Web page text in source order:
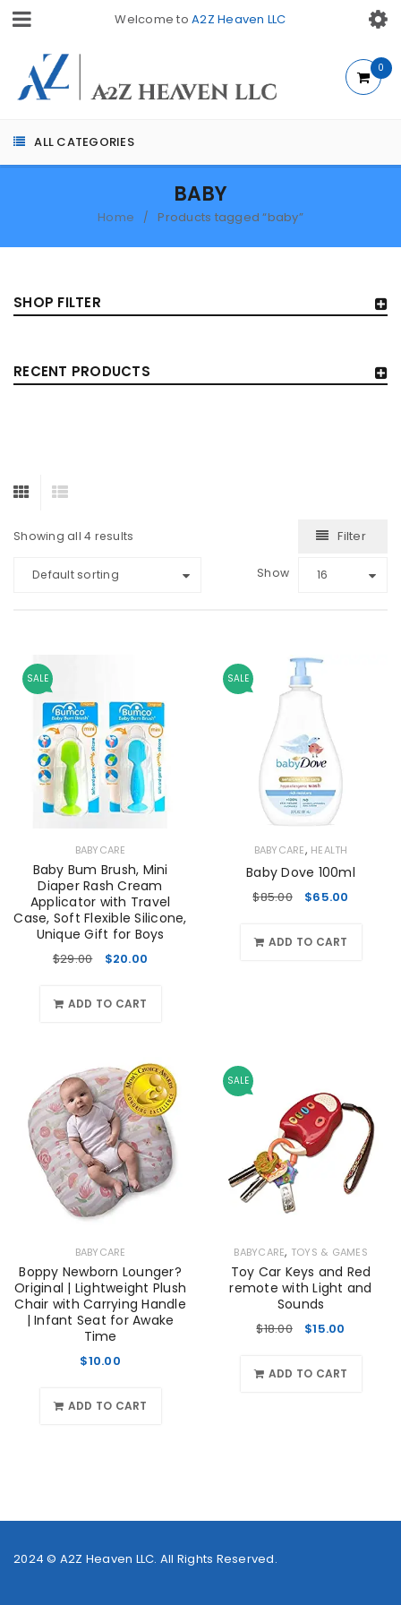
Welcome toA2Z Heaven LLC
ALL CATEGORIES
0
BABY
Home / Products tagged “baby”
SHOP FILTER
RECENT PRODUCTS
Showing all 4 results Filter
Default sorting Show 16
SALE
BABYCARE
Baby Bum Brush, Mini
Diaper Rash Cream
Applicator with Travel
Case, Soft Flexible Silicone,
Unique Gift for Boys
$29.00 $20.00
ADD TO CART
SALE
BABYCARE, HEALTH
Baby Dove 100ml
$85.00 $65.00
ADD TO CART
BABYCARE
Boppy Newborn Lounger?
Original | Lightweight Plush
Chair with Carrying Handle
| Infant Seat for Awake
Time
$10.00
ADD TO CART
SALE
BABYCARE, TOYS & GAMES
Toy Car Keys and Red
remote with Light and
Sounds
$18.00 $15.00
ADD TO CART
2024 © A2Z Heaven LLC. All Rights Reserved.